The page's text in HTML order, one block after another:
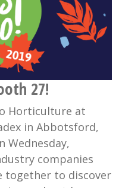
27!
Horticulture at
in Abbotsford,
Wednesday,
companies
together to discover